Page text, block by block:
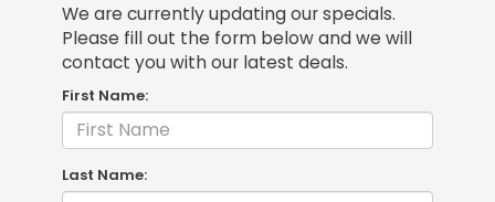
We are currently updating our specials.
Please fill out the form below and we will
contact you with our latest deals.
First Name:
Last Name: